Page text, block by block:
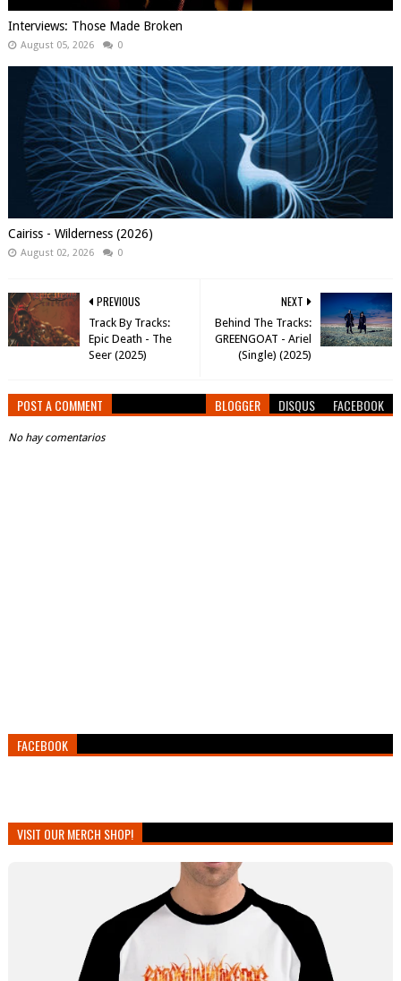
Interviews: Those Made Broken
August 05, 2026 0
Cairiss - Wilderness (2026)
August 02, 2026 0
NEXT
Behind The Tracks:
GREENGOAT - Ariel
(Single) (2025)
PREVIOUS
Track By Tracks:
Epic Death - The
Seer (2025)
POST A COMMENT BLOGGER DISQUS FACEBOOK
No hay comentarios
FACEBOOK
VISIT OUR MERCH SHOP!